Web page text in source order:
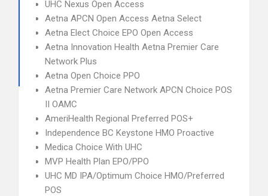
UHC Nexus Open Access
Aetna APCN Open Access Aetna Select
Aetna Elect Choice EPO Open Access
Aetna Innovation Health Aetna Premier Care
Network Plus
Aetna Open Choice PPO
Aetna Premier Care Network APCN Choice POS
II OAMC
AmeriHealth Regional Preferred POS+
Independence BC Keystone HMO Proactive
Medica Choice With UHC
MVP Health Plan EPO/PPO
UHC MD IPA/Optimum Choice HMO/Preferred
POS